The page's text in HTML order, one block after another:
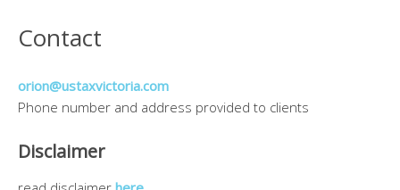
Contact
orion@ustaxvictoria.com
Phone number and address provided to clients
Disclaimer